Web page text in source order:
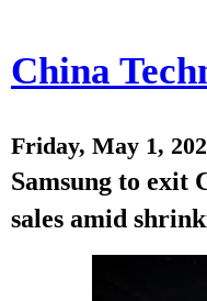
China
Friday, May 1,
Samsung to exit
sales amid